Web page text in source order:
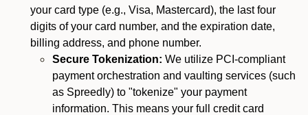
your card type (e.g., Visa, Mastercard), the last four
digits of your card number, and the expiration date,
billing address, and phone number.
Secure Tokenization: We utilize PCI-compliant
payment orchestration and vaulting services (such
as Spreedly) to "tokenize" your payment
information. This means your full credit card